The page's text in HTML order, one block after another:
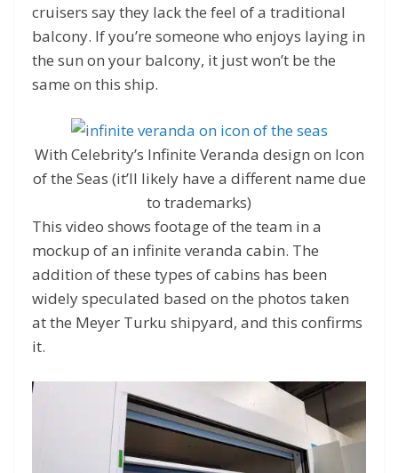
cruisers say they lack the feel of a traditional
balcony. If you’re someone who enjoys laying in
the sun on your balcony, it just won’t be the
same on this ship.
With Celebrity’s Infinite Veranda design on Icon
of the Seas (it’ll likely have a different name due
to trademarks)
This video shows footage of the team in a
mockup of an infinite veranda cabin. The
addition of these types of cabins has been
widely speculated based on the photos taken
at the Meyer Turku shipyard, and this confirms
it.